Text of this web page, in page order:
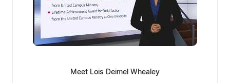
Meet Lois Deimel Whealey